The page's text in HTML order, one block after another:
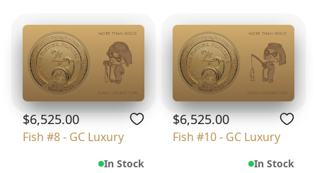
$6,525.00
Fish #8 - GC Luxury
In Stock
$6,525.00
Fish #10 - GC Luxury
In Stock